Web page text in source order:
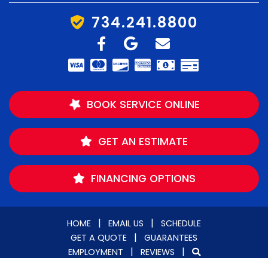
734.241.8800
BOOK SERVICE ONLINE
GET AN ESTIMATE
FINANCING OPTIONS
HOME | EMAIL US | SCHEDULE
GET A QUOTE | GUARANTEES
EMPLOYMENT | REVIEWS |